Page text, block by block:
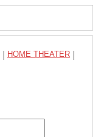
HOME THEATER